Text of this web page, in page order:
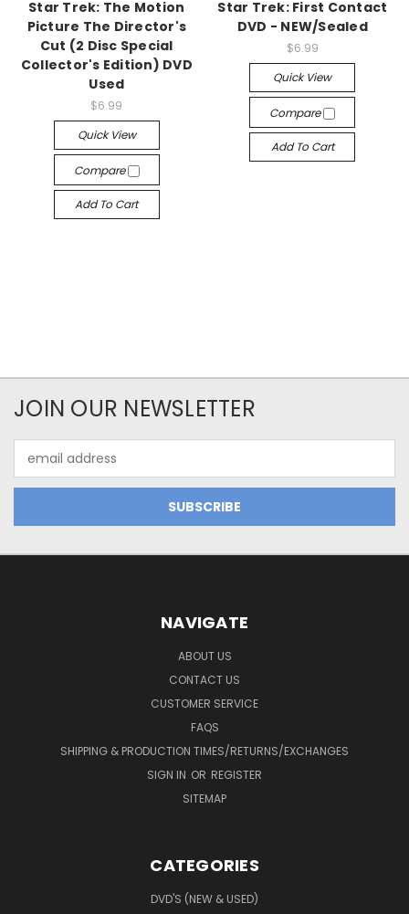
Star Trek: The Motion
Picture The Director's
Cut (2 Disc Special
Collector's Edition) DVD
Used
$6.99
Quick View
Compare
Add To Cart
Star Trek: First Contact
DVD - NEW/Sealed
$6.99
Quick View
Compare
Add To Cart
JOIN OUR NEWSLETTER
Address
NAVIGATE
ABOUT US
CONTACT US
CUSTOMER SERVICE
FAQS
SHIPPING & PRODUCTION TIMES/RETURNS/EXCHANGES
SIGN IN OR REGISTER
SITEMAP
CATEGORIES
DVD'S (NEW & USED)